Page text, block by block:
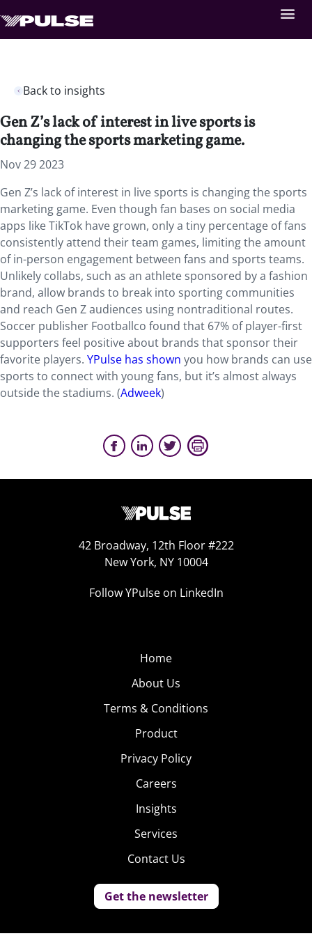
Back to insights
Gen Z’s lack of interest in live sports is
changing the sports marketing game.
Nov 29 2023
Gen Z’s lack of interest in live sports is changing the sports
marketing game. Even though fan bases on social media
apps like TikTok have grown, only a tiny percentage of fans
consistently attend their team games, limiting the amount
of in-person engagement between fans and sports teams.
Unlikely collabs, such as an athlete sponsored by a fashion
brand, allow brands to break into sporting communities
and reach Gen Z audiences using nontraditional routes.
Soccer publisher Footballco found that 67% of player-first
supporters feel positive about brands that sponsor their
favorite players. YPulse has shown you how brands can use
sports to connect with young fans, but it’s almost always
outside the stadiums. (Adweek)
42 Broadway, 12th Floor #222
New York, NY 10004
Follow YPulse on LinkedIn
Home
About Us
Terms & Conditions
Product
Privacy Policy
Careers
Insights
Services
Contact Us
Get the newsletter